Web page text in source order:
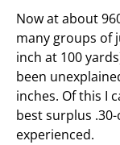
Now at about
many groups of
inch at 100
been
inches. Of this I
best surplus
experienced.